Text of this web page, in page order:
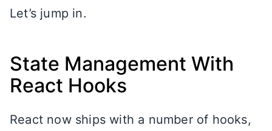
Let’s jump in.
State Management With
React Hooks
React now ships with a number of hooks,